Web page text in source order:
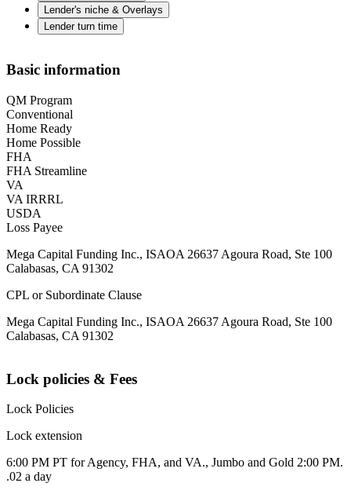
Lender's niche & Overlays
Lender turn time
Basic information
QM Program
Conventional
Home Ready
Home Possible
FHA
FHA Streamline
VA
VA IRRRL
USDA
Loss Payee
Mega Capital Funding Inc., ISAOA 26637 Agoura Road, Ste 100
Calabasas, CA 91302
CPL or Subordinate Clause
Mega Capital Funding Inc., ISAOA 26637 Agoura Road, Ste 100
Calabasas, CA 91302
Lock policies & Fees
Lock Policies
Lock extension
6:00 PM PT for Agency, FHA, and VA., Jumbo and Gold 2:00 PM.
.02 a day